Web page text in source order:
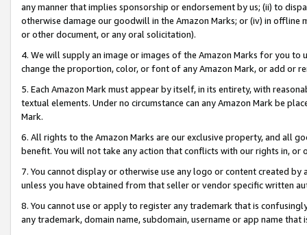
any manner that implies sponsorship or endorsement by us; (ii) to
otherwise damage our goodwill in the Amazon Marks; or (iv) in offline
or other document, or any oral solicitation).
4. We will supply an image or images of the Amazon Marks for you to
change the proportion, color, or font of any Amazon Mark, or add or
5. Each Amazon Mark must appear by itself, in its entirety, with
textual elements. Under no circumstance can any Amazon Mark be
Mark.
6. All rights to the Amazon Marks are our exclusive property, and all
benefit. You will not take any action that conflicts with our rights in, or
7. You cannot display or otherwise use any logo or content created
unless you have obtained from that seller or vendor specific written
8. You cannot use or apply to register any trademark that is
any trademark, domain name, subdomain, username or app name